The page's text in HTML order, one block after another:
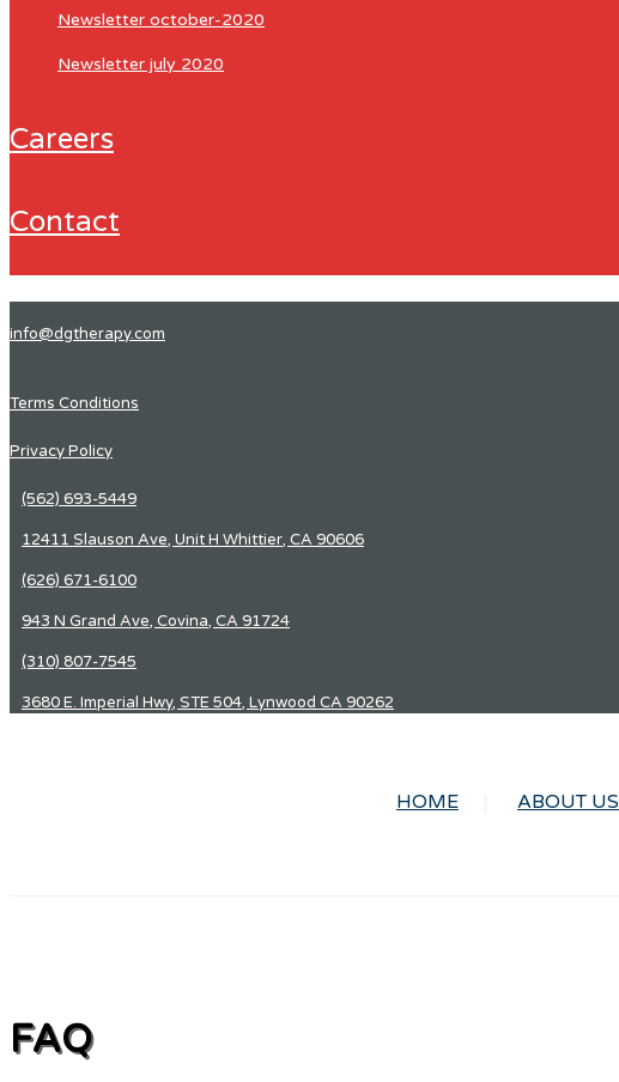
newsletter october-2020
newsletter july 2020
careers
contact
info@dgtherapy.com
Terms Conditions
Privacy Policy
(562) 693-5449
12411 Slauson Ave, Unit H Whittier, CA 90606
(626) 671-6100
943 N Grand Ave, Covina, CA 91724
(310) 807-7545
3680 E. Imperial Hwy, STE 504, Lynwood CA 90262
HOME ABOUT US
FAQ